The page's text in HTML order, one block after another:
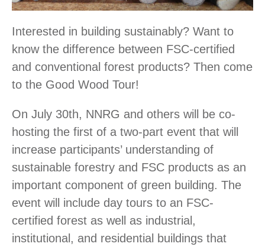
Interested in building sustainably? Want to
know the difference between FSC-certified
and conventional forest products? Then come
to the Good Wood Tour!
On July 30th, NNRG and others will be co-
hosting the first of a two-part event that will
increase participants’ understanding of
sustainable forestry and FSC products as an
important component of green building. The
event will include day tours to an FSC-
certified forest as well as industrial,
institutional, and residential buildings that